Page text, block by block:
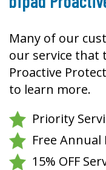
Many of our
our service that
Proactive
to learn more.
Priority
Free
15% OFF